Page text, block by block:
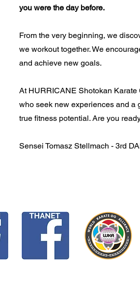
you were the day before.
From the very beginning, we
we workout together. We
and achieve new goals.
At HURRICANE Shotokan
who seek new experiences and a
true fitness potential. Are you
Sensei Tomasz Stellmach - 3rd